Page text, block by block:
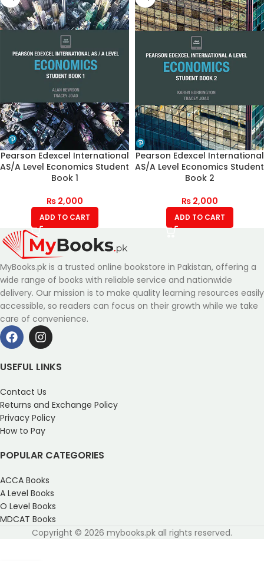
Pearson Edexcel International
AS/A Level Economics Student
Book 1
₨2,000
ADD TO CART
Pearson Edexcel International
AS/A Level Economics Student
Book 2
₨2,000
ADD TO CART
MyBooks.pk is a trusted online bookstore in Pakistan, offering a
wide range of books with reliable service and nationwide
delivery. Our mission is to make quality learning resources easily
accessible, so readers can focus on their growth while we take
care of convenience.
USEFUL LINKS
Contact Us
Returns and Exchange Policy
Privacy Policy
How to Pay
POPULAR CATEGORIES
ACCA Books
A Level Books
O Level Books
MDCAT Books
Copyright © 2026 mybooks.pk all rights reserved.